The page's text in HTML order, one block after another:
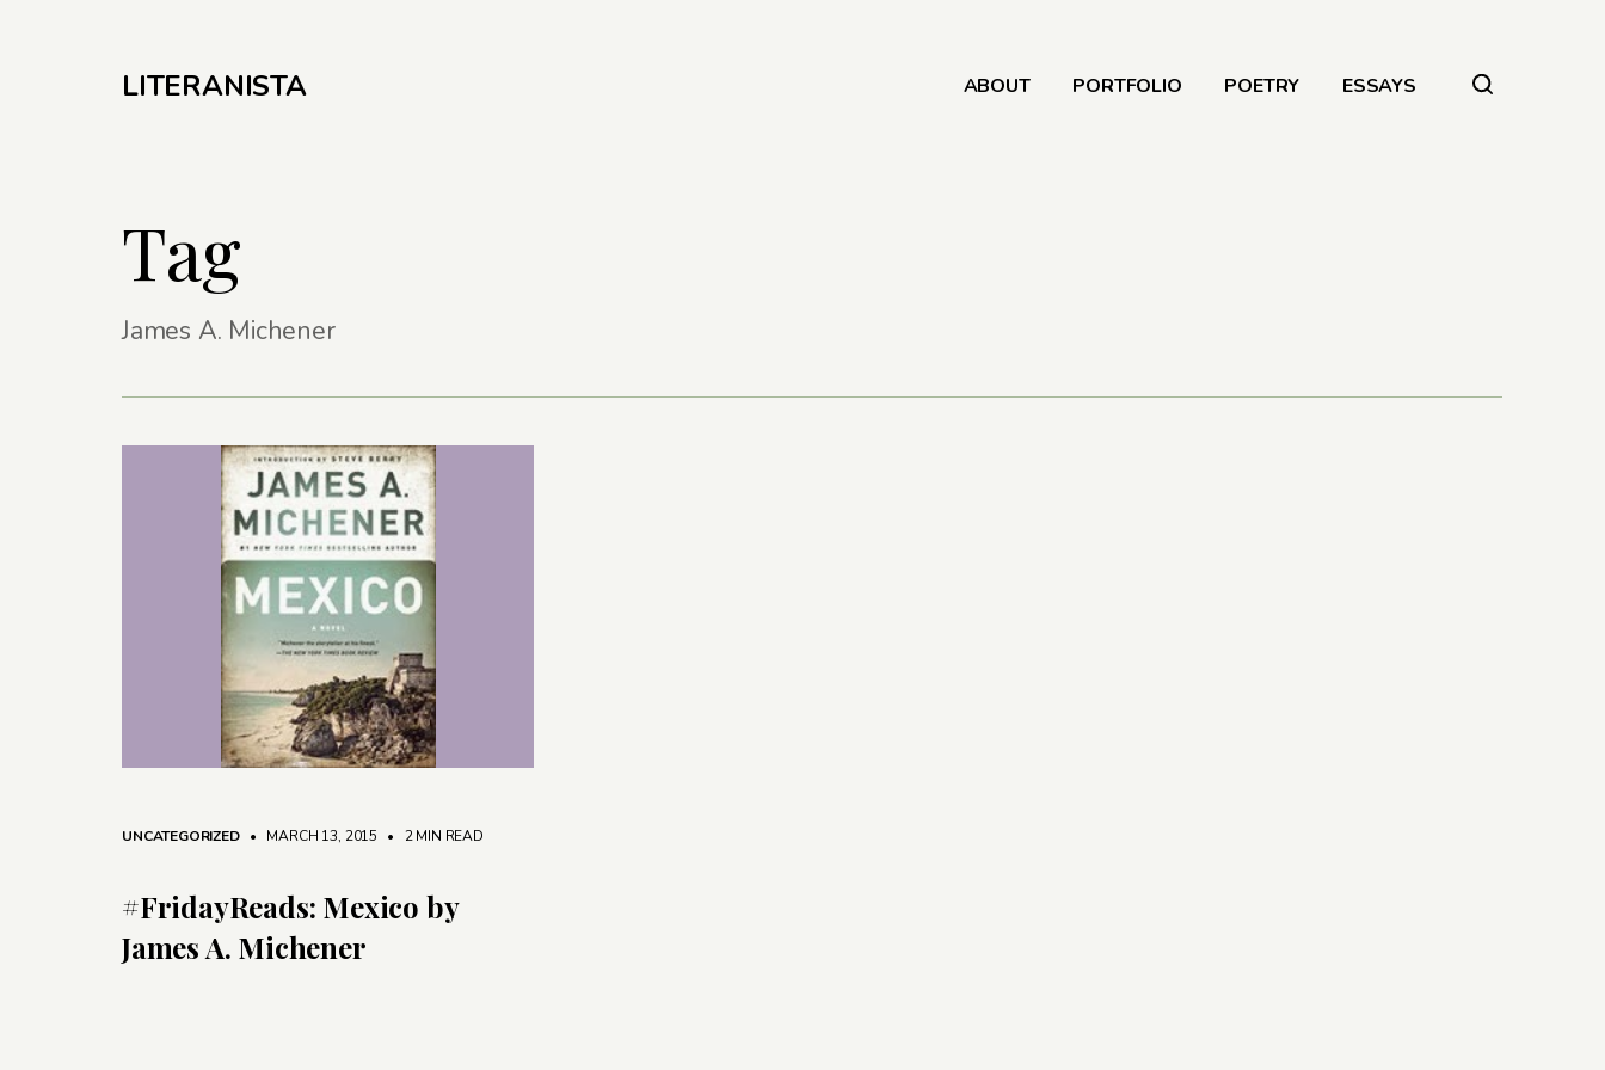
LITERANISTA ABOUT PORTFOLIO POETRY ESSAYS
Tag
James A. Michener
UNCATEGORIZED • MARCH 13, 2015 • 2 MIN READ
#FridayReads: Mexico by
James A. Michener